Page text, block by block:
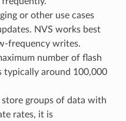
or other use cases
NVS works best
frequency writes.
number of flash
typically around 100,000
groups of data with
rates, it is